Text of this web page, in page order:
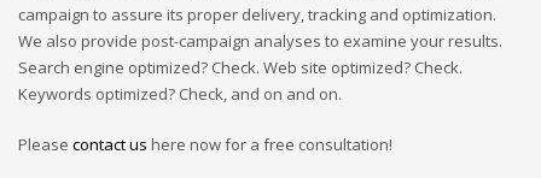
campaign to assure its proper delivery, tracking and optimization.
We also provide post-campaign analyses to examine your results.
Search engine optimized? Check. Web site optimized? Check.
Keywords optimized? Check, and on and on.
Please contact us here now for a free consultation!